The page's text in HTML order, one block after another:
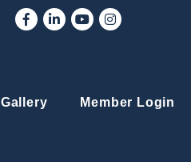
Facebook
LinkedInYouTubeInstagram
Gallery Member Login